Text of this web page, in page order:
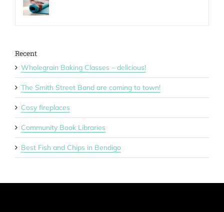
Recent
Wholegrain Baking Classes – delicious!
The Smith Street Band are coming to town!
Cosy fireplaces
Community Book Libraries
Best Fish and Chips in Bendigo